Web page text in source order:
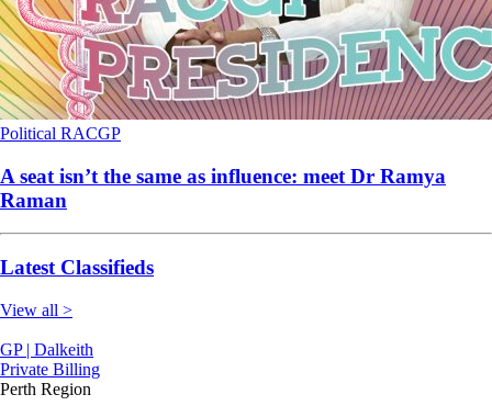
Political RACGP
A seat isn’t the same as influence: meet Dr Ramya
Raman
Latest Classifieds
View all >
GP | Dalkeith
Private Billing
Perth Region